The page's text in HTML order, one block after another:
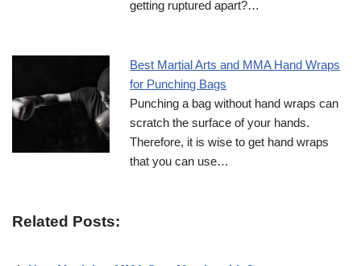
getting ruptured apart?…
Best Martial Arts and MMA Hand Wraps
for Punching Bags
Punching a bag without hand wraps can
scratch the surface of your hands.
Therefore, it is wise to get hand wraps
that you can use…
Related Posts: